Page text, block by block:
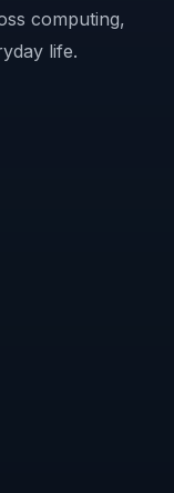
computing,
life.